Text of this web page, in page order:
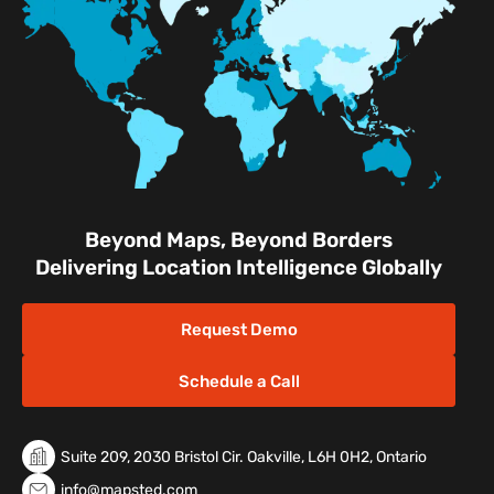
Facilities
Nature & Conservation Areas
Beyond Maps, Beyond Borders
Delivering Location Intelligence Globally
Request Demo
Schedule a Call
Suite 209, 2030 Bristol Cir. Oakville, L6H 0H2, Ontario
info@mapsted.com